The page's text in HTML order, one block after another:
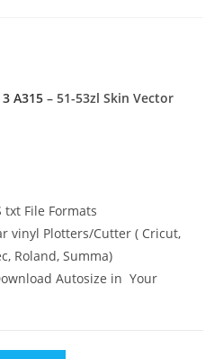
A315 – 51-53zl Skin Vector
txt File Formats
vinyl Plotters/Cutter ( Cricut,
Roland, Summa)
Autosize in Your